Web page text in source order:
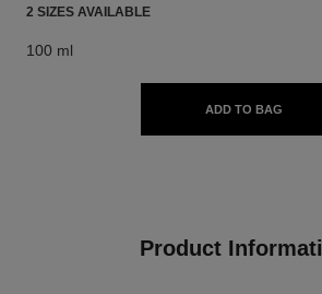
2 SIZES AVAILABLE
100 ml
ADD TO BAG
Product